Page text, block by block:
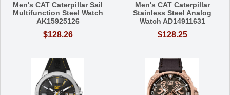
Men's CAT Caterpillar Sail
Multifunction Steel Watch
AK15925126
$128.26
Men's CAT Caterpillar
Stainless Steel Analog
Watch AD14911631
$128.25